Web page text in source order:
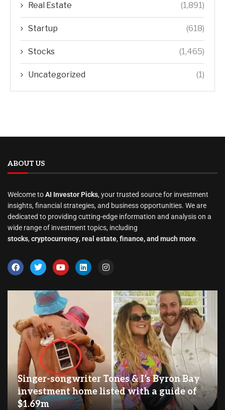
Real Estate (1,891)
Startup (618)
Stocks (1,465)
Uncategorized (1)
ABOUT US
Welcome toAI Investor Picks, your trusted source for investment
insights, financial strategies, and business opportunities. We are
dedicated to providing cutting-edge information and analysis on a
wide range of investment topics, including
stocks, cryptocurrency, real estate, finance, and much more.
Singer-songwriter Tones & I’s Byron Bay
investment home listed with a guide of
$1.69m